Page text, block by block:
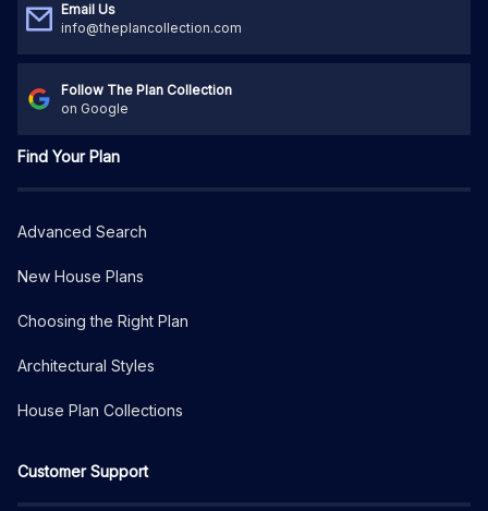
Email Us
info@theplancollection.com
Follow The Plan Collection
on Google
Find Your Plan
Advanced Search
New House Plans
Choosing the Right Plan
Architectural Styles
House Plan Collections
Customer Support